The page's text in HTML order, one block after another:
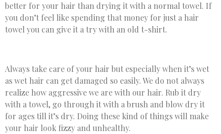
better for your hair than drying it with a normal towel. If
you don’t feel like spending that money for just a hair
towel you can give it a try with an old t-shirt.
Always take care of your hair but especially when it’s wet
as wet hair can get damaged so easily. We do not always
realize how aggressive we are with our hair. Rub it dry
with a towel, go through it with a brush and blow dry it
for ages till it’s dry. Doing these kind of things will make
your hair look fizzy and unhealthy.